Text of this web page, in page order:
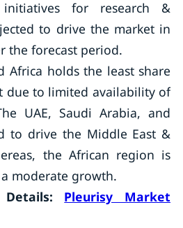
initiatives for research &
to drive the market in
the forecast period.
Africa holds the least share
due to limited availability of
UAE, Saudi Arabia, and
to drive the Middle East &
the African region is
moderate growth.
Pleurisy Market